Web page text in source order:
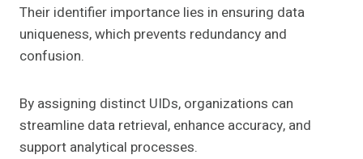
Their identifier importance lies in ensuring data
uniqueness, which prevents redundancy and
confusion.
By assigning distinct UIDs, organizations can
streamline data retrieval, enhance accuracy, and
support analytical processes.